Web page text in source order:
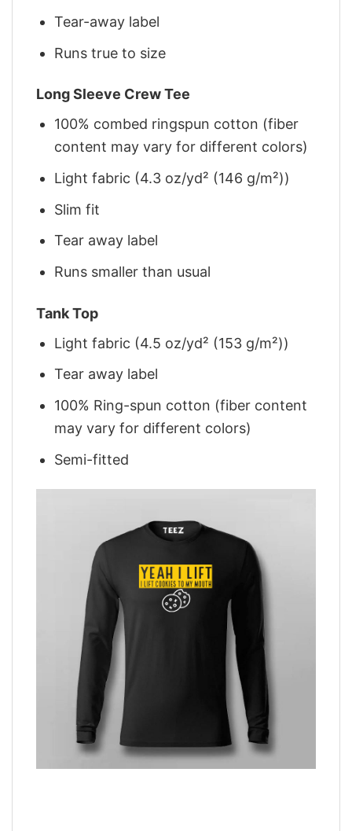
Tear-away label
Runs true to size
Long Sleeve Crew Tee
100% combed ringspun cotton (fiber
content may vary for different colors)
Light fabric (4.3 oz/yd² (146 g/m²))
Slim fit
Tear away label
Runs smaller than usual
Tank Top
Light fabric (4.5 oz/yd² (153 g/m²))
Tear away label
100% Ring-spun cotton (fiber content
may vary for different colors)
Semi-fitted